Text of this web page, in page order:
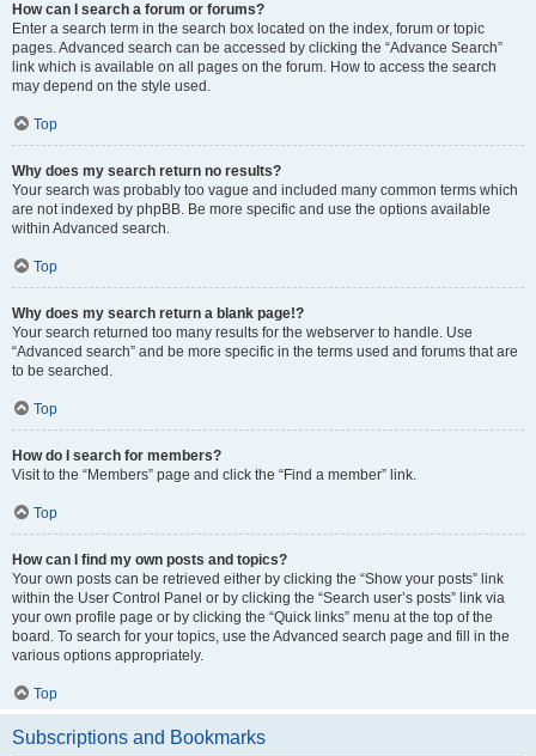
How can I search a forum or forums?
Enter a search term in the search box located on the index, forum or topic
pages. Advanced search can be accessed by clicking the “Advance Search”
link which is available on all pages on the forum. How to access the search
may depend on the style used.
Top
Why does my search return no results?
Your search was probably too vague and included many common terms which
are not indexed by phpBB. Be more specific and use the options available
within Advanced search.
Top
Why does my search return a blank page!?
Your search returned too many results for the webserver to handle. Use
“Advanced search” and be more specific in the terms used and forums that are
to be searched.
Top
How do I search for members?
Visit to the “Members” page and click the “Find a member” link.
Top
How can I find my own posts and topics?
Your own posts can be retrieved either by clicking the “Show your posts” link
within the User Control Panel or by clicking the “Search user’s posts” link via
your own profile page or by clicking the “Quick links” menu at the top of the
board. To search for your topics, use the Advanced search page and fill in the
various options appropriately.
Top
Subscriptions and Bookmarks